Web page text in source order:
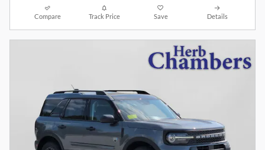
Compare Track Price Save Details